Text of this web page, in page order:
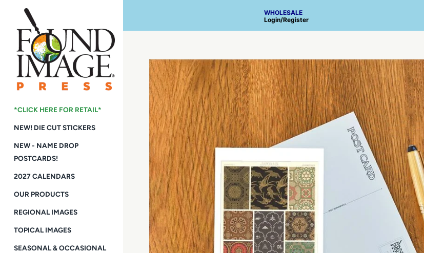
content
WHOLESALE
Login/Register
*CLICK HERE FOR RETAIL*
NEW! DIE CUT STICKERS
NEW - NAME DROP
POSTCARDS!
2027 CALENDARS
OUR PRODUCTS
REGIONAL IMAGES
TOPICAL IMAGES
SEASONAL & OCCASIONAL